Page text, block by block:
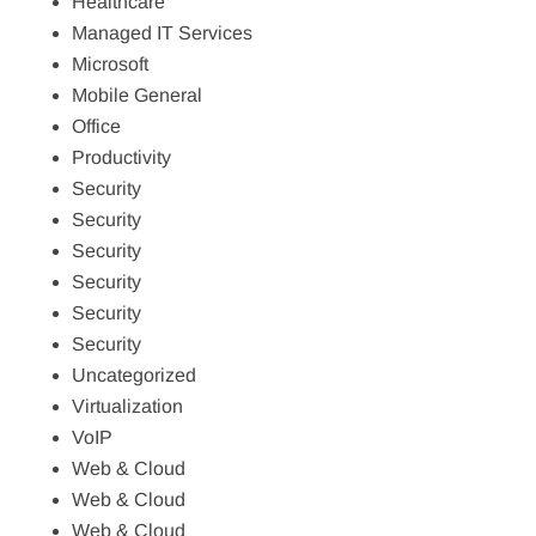
Managed IT Services
Microsoft
Mobile General
Office
Productivity
Security
Security
Security
Security
Security
Security
Uncategorized
Virtualization
VoIP
Web & Cloud
Web & Cloud
Web & Cloud